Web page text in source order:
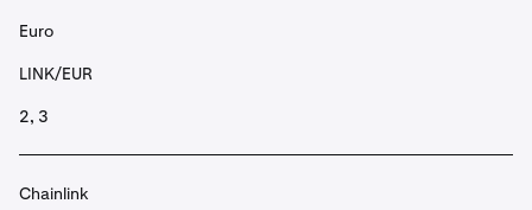
Euro
LINK/EUR
2, 3
Chainlink